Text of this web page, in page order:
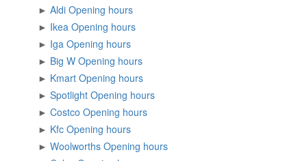
►
Aldi Opening hours
►
Ikea Opening hours
►
Iga Opening hours
►
Big W Opening hours
►
Kmart Opening hours
►
Spotlight Opening hours
►
Costco Opening hours
►
Kfc Opening hours
►
Woolworths Opening hours